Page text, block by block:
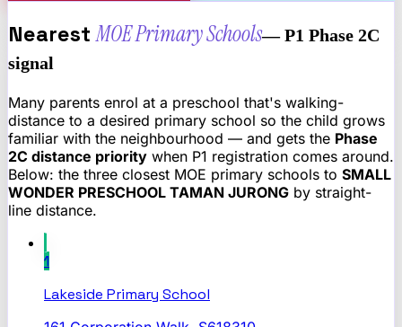
Nearest MOE Primary Schools— P1 Phase 2C
signal
Many parents enrol at a preschool that's walking-
distance to a desired primary school so the child grows
familiar with the neighbourhood — and gets the Phase
2C distance priority when P1 registration comes around.
Below: the three closest MOE primary schools to SMALL
WONDER PRESCHOOL TAMAN JURONG by straight-
line distance.
1
Lakeside Primary School